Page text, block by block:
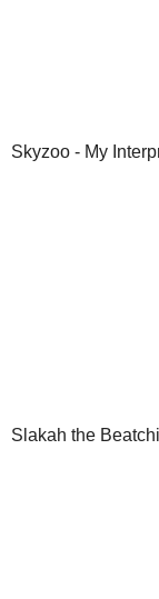
Skyzoo - My
Slakah the